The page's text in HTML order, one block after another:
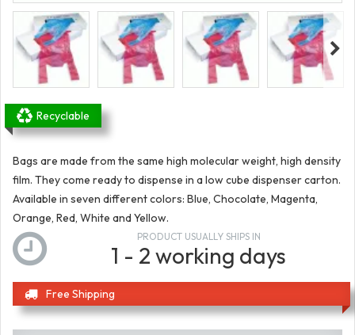
Recyclable
Bags are made from the same high molecular weight, high density
film. They come ready to dispense in a low cube dispenser carton.
Available in seven different colors: Blue, Chocolate, Magenta,
Orange, Red, White and Yellow.
PRODUCT USUALLY SHIPS IN
1 - 2 working days
Free Shipping